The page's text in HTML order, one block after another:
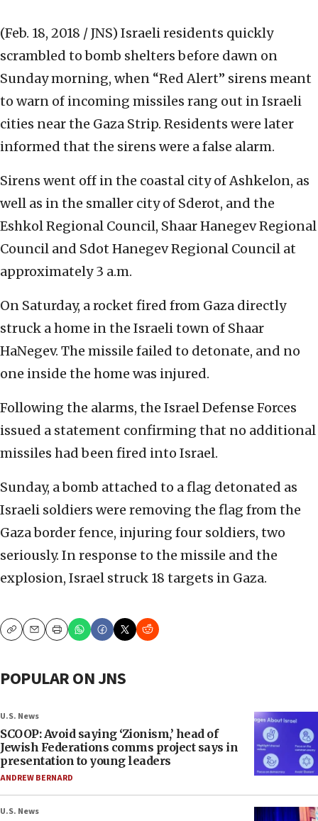
(Feb. 18, 2018 / JNS) Israeli residents quickly
scrambled to bomb shelters before dawn on
Sunday morning, when “Red Alert” sirens meant
to warn of incoming missiles rang out in Israeli
cities near the Gaza Strip. Residents were later
informed that the sirens were a false alarm.
Sirens went off in the coastal city of Ashkelon, as
well as in the smaller city of Sderot, and the
Eshkol Regional Council, Shaar Hanegev Regional
Council and Sdot Hanegev Regional Council at
approximately 3 a.m.
On Saturday, a rocket fired from Gaza directly
struck a home in the Israeli town of Shaar
HaNegev. The missile failed to detonate, and no
one inside the home was injured.
Following the alarms, the Israel Defense Forces
issued a statement confirming that no additional
missiles had been fired into Israel.
Sunday, a bomb attached to a flag detonated as
Israeli soldiers were removing the flag from the
Gaza border fence, injuring four soldiers, two
seriously. In response to the missile and the
explosion, Israel struck 18 targets in Gaza.
CopyEmailPrint
POPULAR ON JNS
U.S. News
SCOOP: Avoid saying ‘Zionism,’ head of
Jewish Federations comms project says in
presentation to young leaders
ANDREW BERNARD
U.S. News